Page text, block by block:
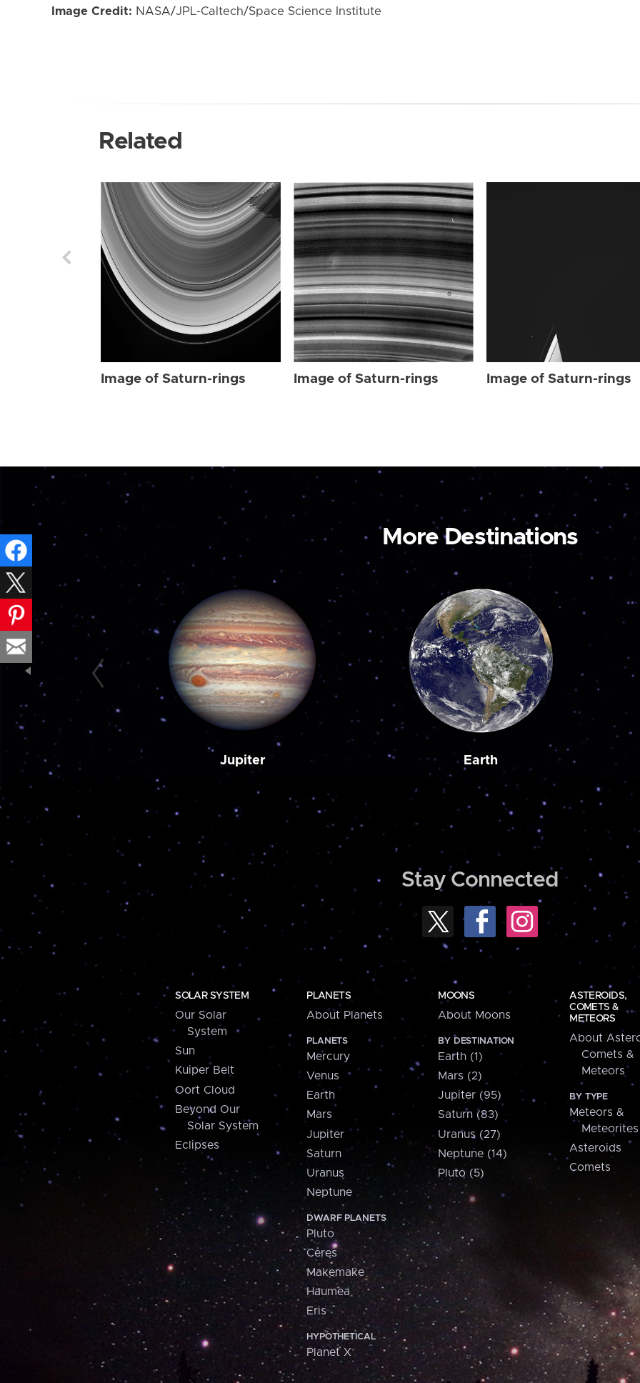
Image Credit: NASA/JPL-Caltech/Space Science Institute
Related
Image of Saturn-rings Image of Saturn-rings Image of Saturn-rings
More Destinations
Jupiter Earth
Stay Connected
SOLAR SYSTEM
Our Solar
System
Sun
Kuiper Belt
Oort Cloud
Beyond Our
Solar System
Eclipses
PLANETS
About Planets
PLANETS
Mercury
Venus
Earth
Mars
Jupiter
Saturn
Uranus
Neptune
DWARF PLANETS
Pluto
Ceres
Makemake
Haumea
Eris
HYPOTHETICAL
Planet X
MOONS
About Moons
BY DESTINATION
Earth (1)
Mars (2)
Jupiter (95)
Saturn (83)
Uranus (27)
Neptune (14)
Pluto (5)
ASTEROIDS,
COMETS &
METEORS
About
Comets &
Meteors
BY TYPE
Meteors &
Meteorites
Asteroids
Comets